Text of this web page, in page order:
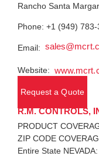
Rancho Santa
Phone: +1 (949)
Email:
Website:
Request a Quote
R.M. CONTROLS,
PRODUCT
ZIP CODE
Entire State